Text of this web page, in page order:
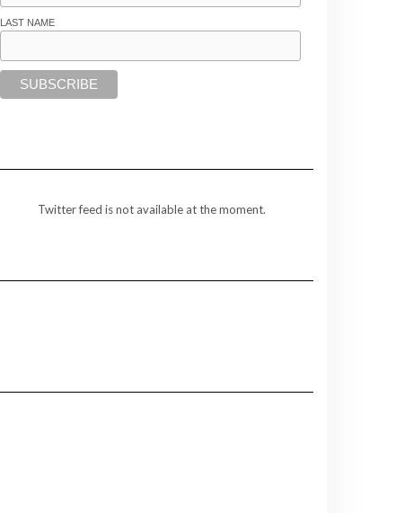
LAST NAME
Twitter feed is not available at the moment.